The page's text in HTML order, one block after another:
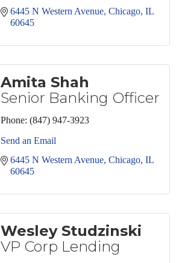
6445 N Western Avenue Chicago IL
60645
Amita Shah
Senior Banking Officer
Phone: (847) 947-3923
Send an Email
6445 N Western Avenue Chicago IL
60645
Wesley Studzinski
VP Corp Lending